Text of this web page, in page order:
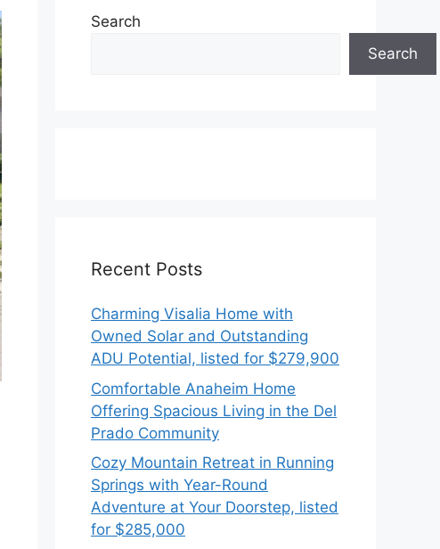
Search
Search
Recent Posts
Charming Visalia Home with
Owned Solar and Outstanding
ADU Potential, listed for $279,900
Comfortable Anaheim Home
Offering Spacious Living in the Del
Prado Community
Cozy Mountain Retreat in Running
Springs with Year-Round
Adventure at Your Doorstep, listed
for $285,000